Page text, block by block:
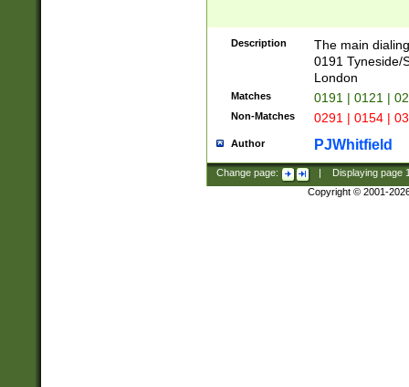
Description
The main
0191 Tyneside/
London
Matches 0191 | 0121 |
Non-Matches 0291 | 0154 |
Author PJWhitfield
Change page: Displaying page
Copyright © 2001-